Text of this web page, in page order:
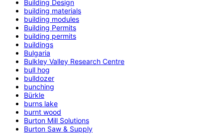
Building Design
building materials
building modules
Building Permits
building permits
buildings
Bulgaria
Bulkley Valley Research Centre
bull hog
bulldozer
bunching
Bürkle
burns lake
burnt wood
Burton Mill Solutions
Burton Saw & Supply